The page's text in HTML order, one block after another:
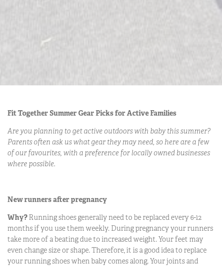
Fit Together Summer Gear Picks for Active Families
Are you planning to get active outdoors with baby this summer?
Parents often ask us what gear they may need, so here are a few
of our favourites, with a preference for locally owned businesses
where possible.
New runners after pregnancy
Why? Running shoes generally need to be replaced every 6-12
months if you use them weekly. During pregnancy your runners
take more of a beating due to increased weight. Your feet may
even change size or shape. Therefore, it is a good idea to replace
your running shoes when baby comes along. Your joints and